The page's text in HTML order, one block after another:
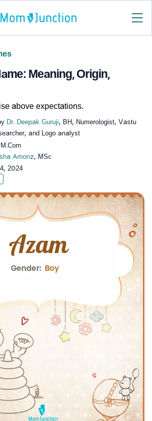
Meaning, Origin,
above expectations.
Dr. Deepak Guruji, BH, Numerologist, Vastu
and Logo analyst
Amonz, MSc
2024